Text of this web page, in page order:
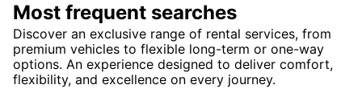
Most frequent searches
Discover an exclusive range of rental services, from
premium vehicles to flexible long-term or one-way
options. An experience designed to deliver comfort,
flexibility, and excellence on every journey.